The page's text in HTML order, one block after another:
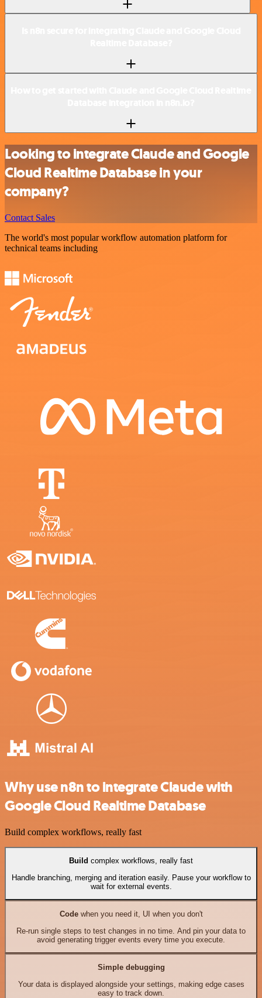
Looking to integrate Claude and Google
Cloud Realtime Database in your
company?
Contact Sales
The world's most popular workflow automation platform for
technical teams including
Why use n8n to integrate Claude with
Google Cloud Realtime Database
Build complex workflows, really fast
Build complex workflows, really fast
Handle branching, merging and iteration easily. Pause your workflow to
wait for external events.
Codewhen you need it, UI when you don't
Re-run single steps to test changes in no time. And pin your data to
avoid generating trigger events every time you execute.
Simple debugging
Your data is displayed alongside your settings, making edge cases
easy to track down.